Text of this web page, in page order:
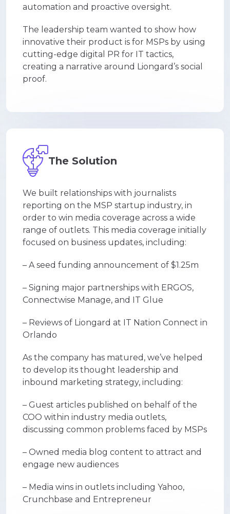
automation and proactive oversight.
The leadership team wanted to show how
innovative their product is for MSPs by using
cutting-edge digital PR for IT tactics,
creating a narrative around Liongard’s social
proof.
The Solution
We built relationships with journalists
reporting on the MSP startup industry, in
order to win media coverage across a wide
range of outlets. This media coverage initially
focused on business updates, including:
– A seed funding announcement of $1.25m
– Signing major partnerships with ERGOS,
Connectwise Manage, and IT Glue
– Reviews of Liongard at IT Nation Connect in
Orlando
As the company has matured, we’ve helped
to develop its thought leadership and
inbound marketing strategy, including:
– Guest articles published on behalf of the
COO within industry media outlets,
discussing common problems faced by MSPs
– Owned media blog content to attract and
engage new audiences
– Media wins in outlets including Yahoo,
Crunchbase and Entrepreneur